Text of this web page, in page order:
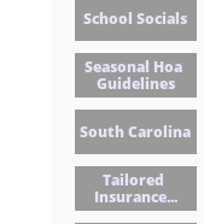
School Socials
Seasonal Hoa
Guidelines
South Carolina
Tailored
Insurance...